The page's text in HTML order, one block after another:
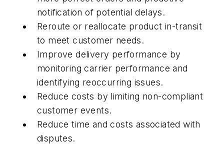
notification of potential delays.
Reroute or reallocate product in-transit
to meet customer needs.
Improve delivery performance by
monitoring carrier performance and
identifying reoccurring issues.
Reduce costs by limiting non-compliant
customer events.
Reduce time and costs associated with
disputes.